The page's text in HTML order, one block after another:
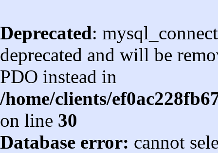
Deprecated:
deprecated and will be
PDO instead in
/home/clients/
on line 30
Database error: cannot